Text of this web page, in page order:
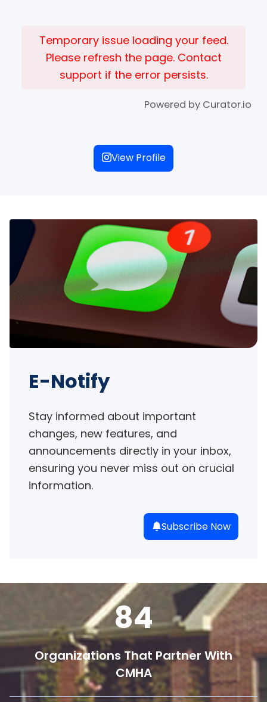
Temporary issue loading your feed.
Please refresh the page. Contact
support if the error persists.
Powered by Curator.io
View Profile
E-Notify
Stay informed about important
changes, new features, and
announcements directly in your inbox,
ensuring you never miss out on crucial
information.
Subscribe Now
84
Organizations That Partner With
CMHA